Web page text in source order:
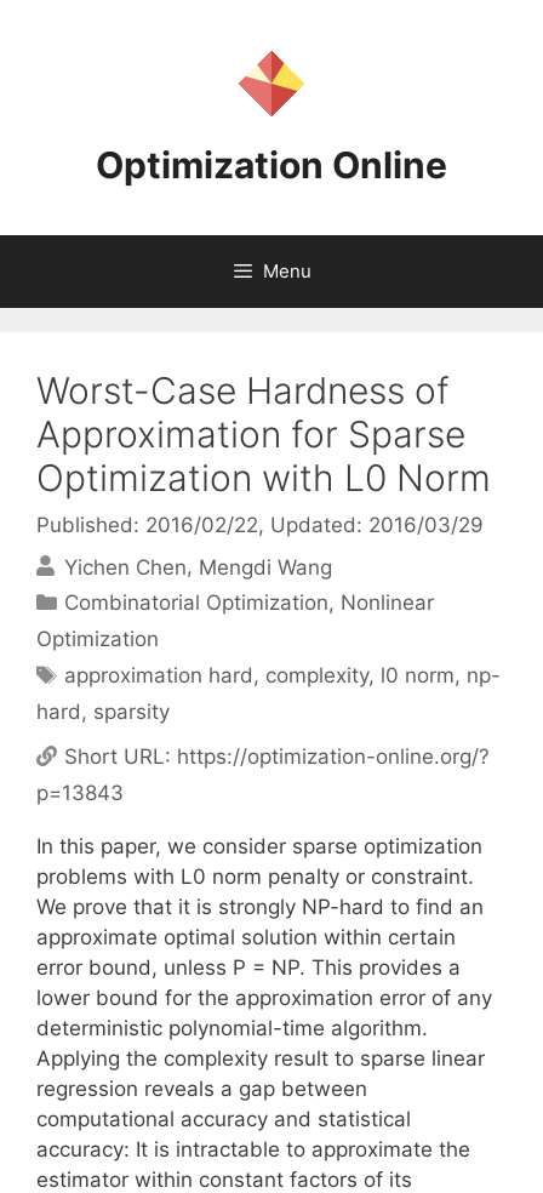
Optimization Online
Menu
Worst-Case Hardness of
Approximation for Sparse
Optimization with L0 Norm
Published: 2016/02/22, Updated: 2016/03/29
Yichen Chen Mengdi Wang
Categories
Combinatorial Optimization, Nonlinear
Optimization
Tags
approximation hard, complexity, l0 norm, np-
hard, sparsity
Short URL: https://optimization-online.org/?
p=13843
In this paper, we consider sparse optimization
problems with L0 norm penalty or constraint.
We prove that it is strongly NP-hard to find an
approximate optimal solution within certain
error bound, unless P = NP. This provides a
lower bound for the approximation error of any
deterministic polynomial-time algorithm.
Applying the complexity result to sparse linear
regression reveals a gap between
computational accuracy and statistical
accuracy: It is intractable to approximate the
estimator within constant factors of its